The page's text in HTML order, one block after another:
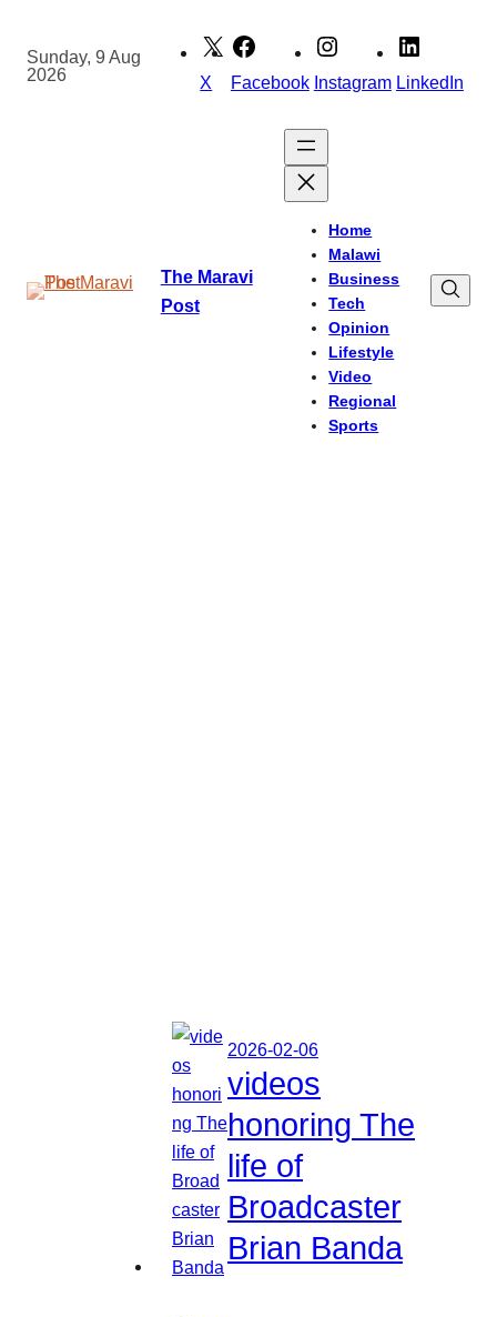
content
Sunday, 9 Aug
2026
X Facebook Instagram LinkedIn
The Maravi
Post
Home
Malawi
Business
Tech
Opinion
Lifestyle
Video
Regional
Sports
2026-02-06
videos
honoring The
life of
Broadcaster
Brian Banda